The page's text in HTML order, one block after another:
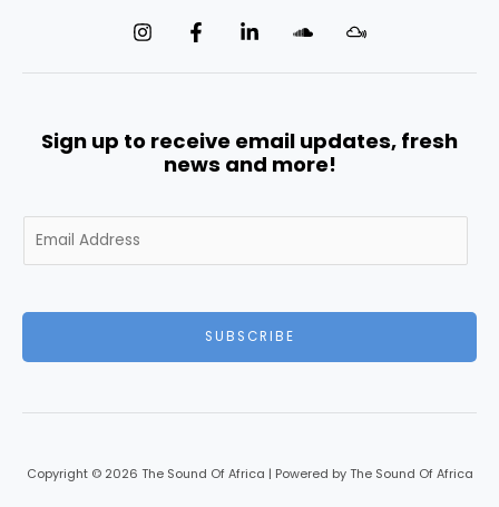
Sign up to receive email updates, fresh
news and more!
m
SUBSCRIBE
Copyright © 2026 The Sound Of Africa | Powered by The Sound Of Africa